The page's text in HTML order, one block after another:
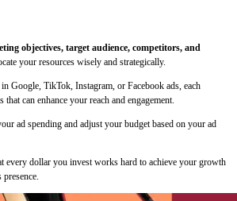
objectives, target audience, competitors, and
your resources wisely and strategically.
Google, TikTok, Instagram, or Facebook ads, each
can enhance your reach and engagement.
ad spending and adjust your budget based on your ad
every dollar you invest works hard to achieve your growth